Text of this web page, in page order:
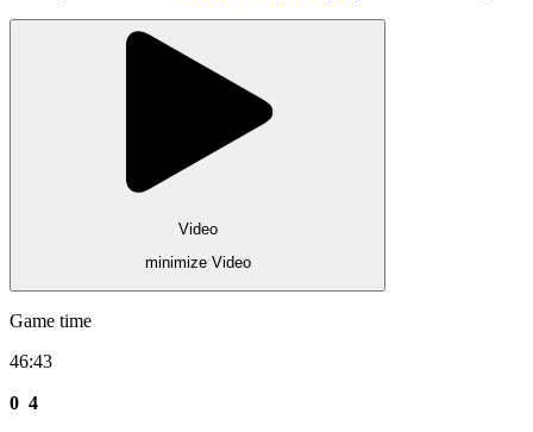
Video
minimize Video
Game time
46:43
0 4